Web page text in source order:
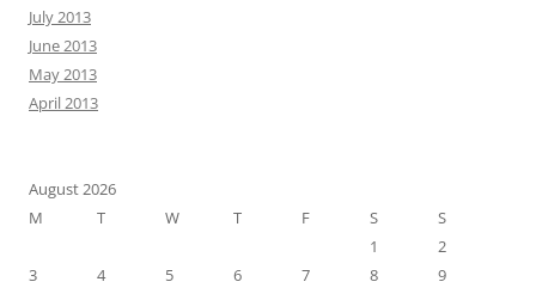
July 2013
June 2013
May 2013
April 2013
August 2026
M
T W T F S
S
1
2
3
4 5 6 7 8
9